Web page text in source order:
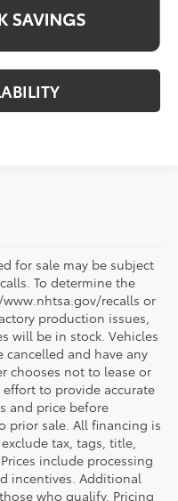
for sale may be subject
To determine the
recalls or
production issues,
will be in stock. Vehicles
cancelled and have any
chooses not to lease or
effort to provide accurate
and price before
prior sale. All financing is
tax, tags, title,
include processing
incentives. Additional
who qualify. Pricing